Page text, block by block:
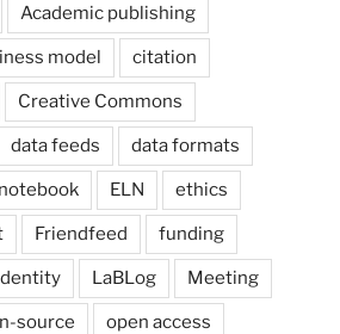
Academic publishing
model citation
Creative Commons
data feeds data formats
ELN ethics
Friendfeed funding
LaBLog Meeting
source open access